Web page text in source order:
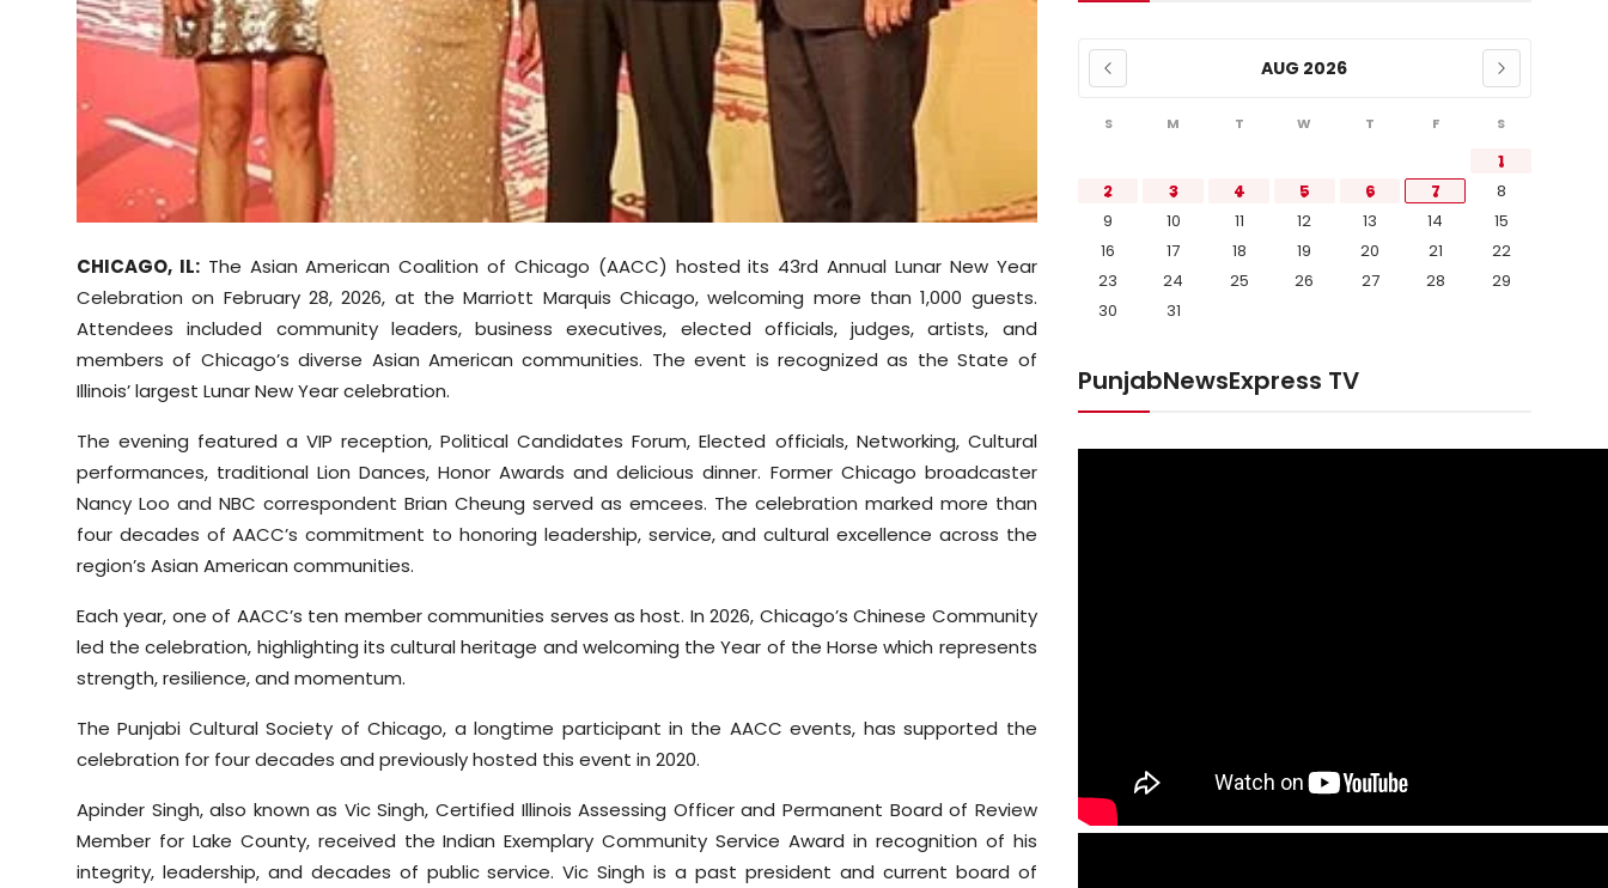
Diaspora
CHICAGO, IL:The Asian American Coalition of Chicago (AACC) hosted its 43rd Annual Lunar New Year
Celebration on February 28, 2026, at the Marriott Marquis Chicago, welcoming more than 1,000 guests.
Attendees included community leaders, business executives, elected officials, judges, artists, and
members of Chicago’s diverse Asian American communities. The event is recognized as the State of
Illinois’ largest Lunar New Year celebration.
The evening featured a VIP reception, Political Candidates Forum, Elected officials, Networking, Cultural
performances, traditional Lion Dances, Honor Awards and delicious dinner. Former Chicago broadcaster
Nancy Loo and NBC correspondent Brian Cheung served as emcees. The celebration marked more than
four decades of AACC’s commitment to honoring leadership, service, and cultural excellence across the
region’s Asian American communities.
Each year, one of AACC’s ten member communities serves as host. In 2026, Chicago’s Chinese Community
led the celebration, highlighting its cultural heritage and welcoming the Year of the Horse which represents
strength, resilience, and momentum.
The Punjabi Cultural Society of Chicago, a longtime participant in the AACC events, has supported the
celebration for four decades and previously hosted this event in 2020.
Apinder Singh, also known as Vic Singh, Certified Illinois Assessing Officer and Permanent Board of Review
Member for Lake County, received the Indian Exemplary Community Service Award in recognition of his
integrity, leadership, and decades of public service. Vic Singh is a past president and current board of
AUG 2026
S M T W T F S
1
2
3 4 5 6 7
8
9
10 11 12 13 14
15
16
17 18 19 20 21
22
23
24 25 26 27 28
29
30
31
PunjabNewsExpress TV